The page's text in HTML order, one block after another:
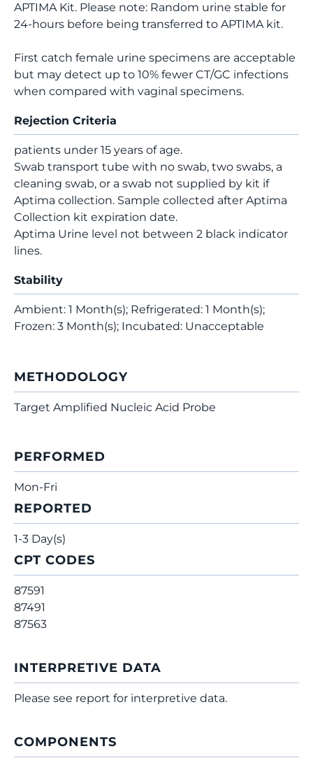
APTIMA Kit. Please note: Random urine stable for
24-hours before being transferred to APTIMA kit.
First catch female urine specimens are acceptable
but may detect up to 10% fewer CT/GC infections
when compared with vaginal specimens.
Rejection Criteria
patients under 15 years of age.
Swab transport tube with no swab, two swabs, a
cleaning swab, or a swab not supplied by kit if
Aptima collection. Sample collected after Aptima
Collection kit expiration date.
Aptima Urine level not between 2 black indicator
lines.
Stability
Ambient: 1 Month(s); Refrigerated: 1 Month(s);
Frozen: 3 Month(s); Incubated: Unacceptable
METHODOLOGY
Target Amplified Nucleic Acid Probe
PERFORMED
Mon-Fri
REPORTED
1-3 Day(s)
CPT CODES
87591
87491
87563
INTERPRETIVE DATA
Please see report for interpretive data.
COMPONENTS